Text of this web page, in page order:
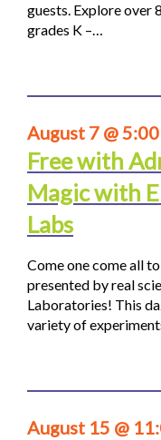
guests. Explore over
grades K –…
August 7 @
Free with
Magic with
Labs
Come one come all
presented by real
Laboratories! This
variety of
August 15 @